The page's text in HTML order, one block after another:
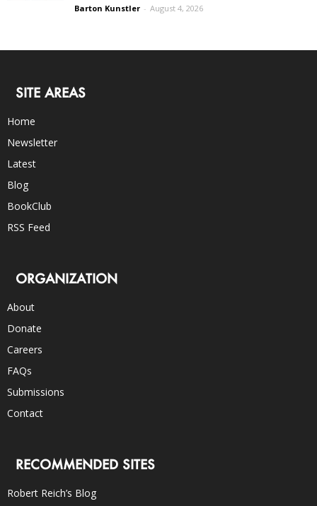
Barton Kunstler - August 4, 2026
SITE AREAS
Home
Newsletter
Latest
Blog
BookClub
RSS Feed
ORGANIZATION
About
Donate
Careers
FAQs
Submissions
Contact
RECOMMENDED SITES
Robert Reich’s Blog